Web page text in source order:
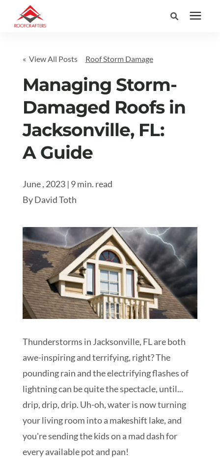
resources
Enter your search below and hit enter or click the search icon.
Areas We Serve
Pricing
(877) 676-6373
Schedule My Inspection
« View All Posts Roof Storm Damage
Managing Storm-
Damaged Roofs in
Jacksonville, FL:
A Guide
June , 2023 | 9 min. read
ByDavid Toth
Thunderstorms in Jacksonville, FL are both
awe-inspiring and terrifying, right? The
pounding rain and the electrifying flashes of
lightning can be quite the spectacle, until...
drip, drip, drip. Uh-oh, water is now turning
your living room into a makeshift lake, and
you're sending the kids on a mad dash for
every available pot and pan!